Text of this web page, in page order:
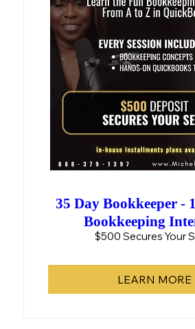
35 Day Bookkeeper -
Bookkeeping
$500 Secures Your
LEARN MORE